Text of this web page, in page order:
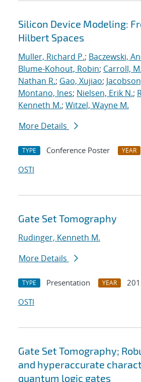
Silicon Device Modeling:
Hilbert Spaces
Muller, Richard P.; Baczewski,
Blume-Kohout, Robin; Carroll,
Nathan R.; Gao, Xujiao;
Montano, Ines; Nielsen, Erik N.;
Kenneth M.; Witzel, Wayne M.
More Details
TYPE Conference Poster YEAR
OSTI
Gate Set Tomography
Rudinger, Kenneth M.
More Details
TYPE Presentation YEAR
OSTI
Gate Set Tomography;
and hyperaccurate
quantum logic gates